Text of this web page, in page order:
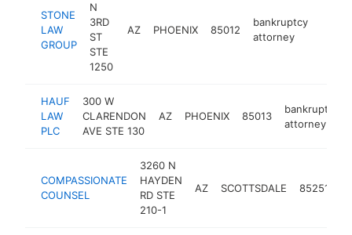
STONE
LAW
GROUP
N
3RD
ST
STE
1250
AZ PHOENIX 85012
bankruptcy
attorney
HAUF
LAW
PLC
300 W
CLARENDON
AVE STE 130
AZ PHOENIX 85013
bankruptcy
attorney
COMPASSIONATE
COUNSEL
3260 N
HAYDEN
RD STE
210-1
AZ SCOTTSDALE 85251